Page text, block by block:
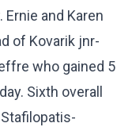
and Karen
of Kovarik jnr-
who gained 5
Sixth overall